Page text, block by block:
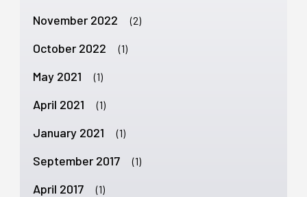
November 2022 (2)
October 2022 (1)
May 2021 (1)
April 2021 (1)
January 2021 (1)
September 2017 (1)
April 2017 (1)